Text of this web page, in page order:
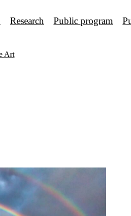
Research Public program
Art